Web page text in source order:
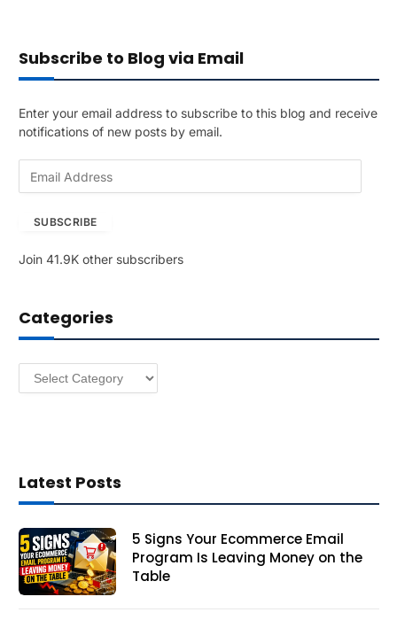
Subscribe to Blog via Email
Enter your email address to subscribe to this blog and receive
notifications of new posts by email.
A
r
e
SUBSCRIBE
Join 41.9K other subscribers
Categories
Categories
Latest Posts
5 Signs Your Ecommerce Email
Program Is Leaving Money on the
Table